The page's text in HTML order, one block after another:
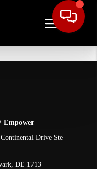
Empower
Continental Drive Ste
, DE 1713